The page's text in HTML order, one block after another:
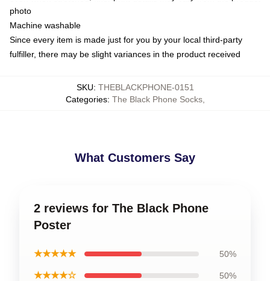
photo
Machine washable
Since every item is made just for you by your local third-party
fulfiller, there may be slight variances in the product received
SKU: THEBLACKPHONE-0151
Categories: The Black Phone Socks,
What Customers Say
2 reviews for The Black Phone
Poster
★★★★★ 50%
★★★★☆ 50%